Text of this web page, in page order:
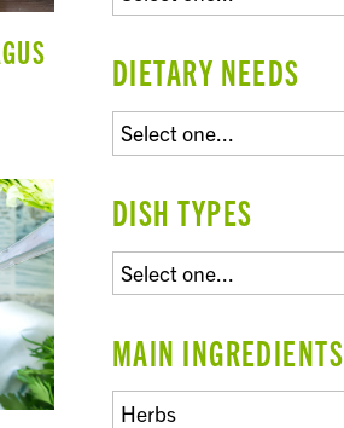
DIETARY NEEDS
DISH TYPES
MAIN INGREDIENTS